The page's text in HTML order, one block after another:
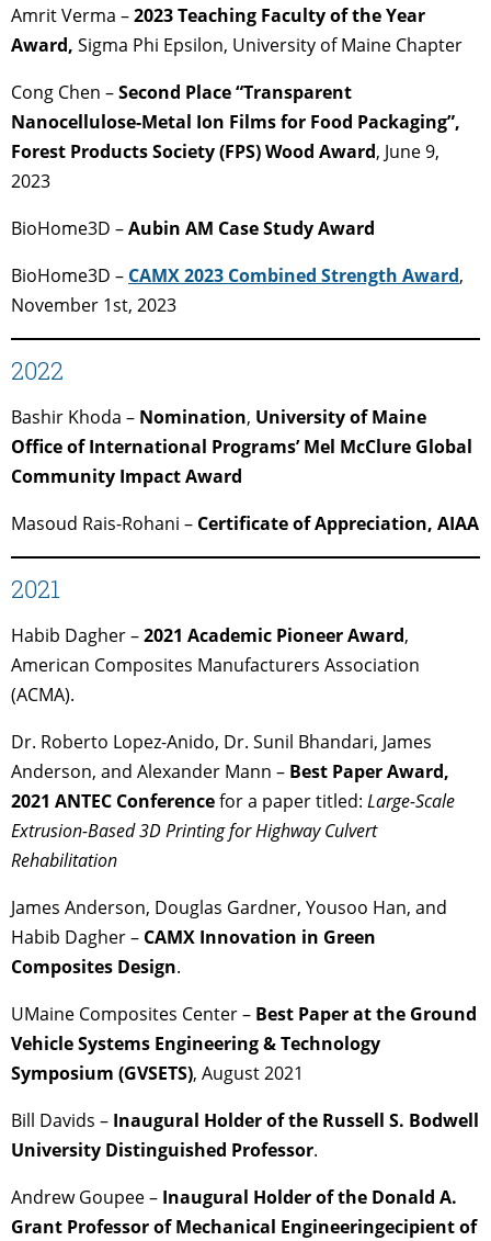
Amrit Verma –2023 Teaching Faculty of the Year
Award, Sigma Phi Epsilon, University of Maine Chapter
Cong Chen –Second Place “Transparent
Nanocellulose-Metal Ion Films for Food Packaging”,
Forest Products Society (FPS) Wood Award, June 9,
2023
BioHome3D –Aubin AM Case Study Award
BioHome3D – CAMX 2023 Combined Strength Award,
November 1st, 2023
2022
Bashir Khoda – Nomination, University of Maine
Office of International Programs’ Mel McClure Global
Community Impact Award
Masoud Rais-Rohani – Certificate of Appreciation, AIAA
2021
Habib Dagher –2021 Academic Pioneer Award,
American Composites Manufacturers Association
(ACMA).
Dr. Roberto Lopez-Anido, Dr. Sunil Bhandari, James
Anderson, and Alexander Mann – Best Paper Award,
2021 ANTEC Conferencefor a paper titled: Large-Scale
Extrusion-Based 3D Printing for Highway Culvert
Rehabilitation
James Anderson, Douglas Gardner, Yousoo Han, and
Habib Dagher – CAMX Innovation in Green
Composites Design.
UMaine Composites Center – Best Paper at the Ground
Vehicle Systems Engineering & Technology
Symposium (GVSETS), August 2021
Bill Davids – Inaugural Holder of the Russell S. Bodwell
University Distinguished Professor.
Andrew Goupee – Inaugural Holder of the Donald A.
Grant Professor of Mechanical Engineeringecipient of